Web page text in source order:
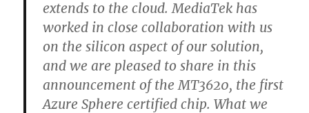
extends to the cloud. MediaTek has
worked in close collaboration with us
on the silicon aspect of our solution,
and we are pleased to share in this
announcement of the MT3620, the first
Azure Sphere certified chip. What we